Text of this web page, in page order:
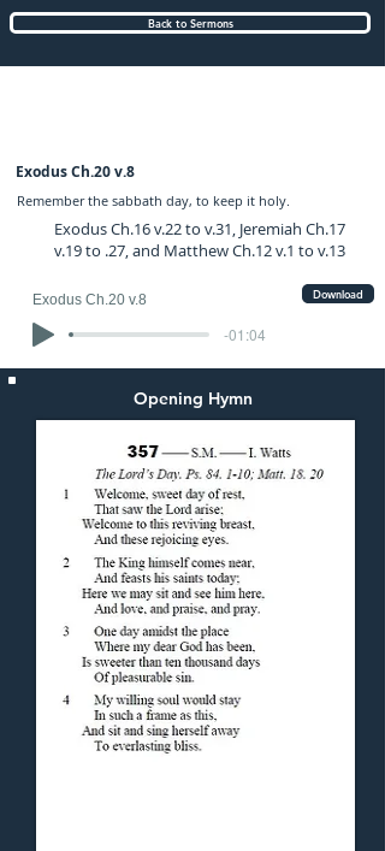
Back to Sermons
Exodus Ch.20 v.8
Remember the sabbath day, to keep it holy.
Exodus Ch.16 v.22 to v.31, Jeremiah Ch.17
v.19 to .27, and Matthew Ch.12 v.1 to v.13
Exodus Ch.20 v.8
-01:04
Download
Opening Hymn